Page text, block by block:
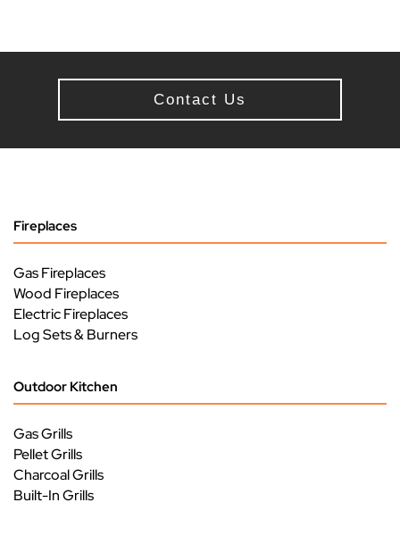
Contact Us
Fireplaces
Gas Fireplaces
Wood Fireplaces
Electric Fireplaces
Log Sets & Burners
Outdoor Kitchen
Gas Grills
Pellet Grills
Charcoal Grills
Built-In Grills